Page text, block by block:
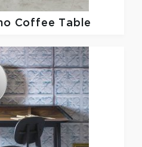
Coffee Table